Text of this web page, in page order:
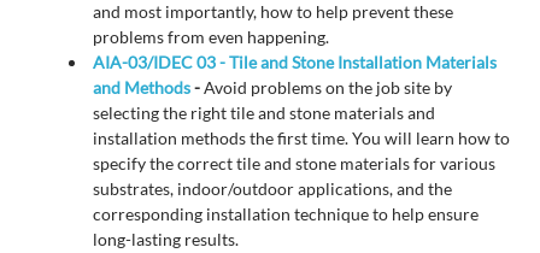
and most importantly, how to help prevent these
problems from even happening.
AIA-03/IDEC 03 - Tile and Stone Installation Materials
and Methods-Avoid problems on the job site by
selecting the right tile and stone materials and
installation methods the first time. You will learn how to
specify the correct tile and stone materials for various
substrates, indoor/outdoor applications, and the
corresponding installation technique to help ensure
long-lasting results.